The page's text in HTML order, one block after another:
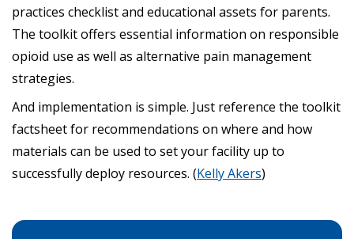
practices checklist and educational assets for parents.
The toolkit offers essential information on responsible
opioid use as well as alternative pain management
strategies.
And implementation is simple. Just reference the toolkit
factsheet for recommendations on where and how
materials can be used to set your facility up to
successfully deploy resources. (Kelly Akers)